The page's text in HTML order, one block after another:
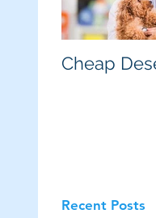
Cheap
Recent Posts